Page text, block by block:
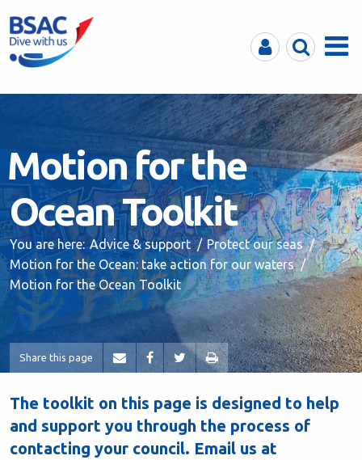
MyBSACSearchMenu
Motion for the
Ocean Toolkit
You are here: Advice & support
Protect our seas
Motion for the Ocean: take action for our waters
Motion for the Ocean Toolkit
Share this page
The toolkit on this page is designed to help
and support you through the process of
contacting your council. Email us at